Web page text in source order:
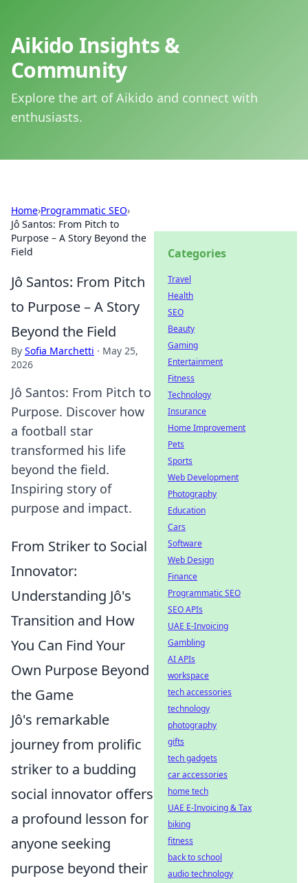
Aikido Insights &
Community
Explore the art of Aikido and connect with
enthusiasts.
Home›Programmatic SEO›
Jô Santos: From Pitch to
Purpose – A Story Beyond the
Field
Jô Santos: From Pitch
to Purpose – A Story
Beyond the Field
By Sofia Marchetti · May 25,
2026
Jô Santos: From Pitch to
Purpose. Discover how
a football star
transformed his life
beyond the field.
Inspiring story of
purpose and impact.
From Striker to Social
Innovator:
Understanding Jô's
Transition and How
You Can Find Your
Own Purpose Beyond
the Game
Jô's remarkable
journey from prolific
striker to a budding
social innovator offers
a profound lesson for
anyone seeking
purpose beyond their
Categories
Travel
Health
SEO
Beauty
Gaming
Entertainment
Fitness
Technology
Insurance
Home Improvement
Pets
Sports
Web Development
Photography
Education
Cars
Software
Web Design
Finance
Programmatic SEO
SEO APIs
UAE E-Invoicing
Gambling
AI APIs
workspace
tech accessories
technology
photography
gifts
tech gadgets
car accessories
home tech
UAE E-Invoicing & Tax
biking
fitness
back to school
audio technology